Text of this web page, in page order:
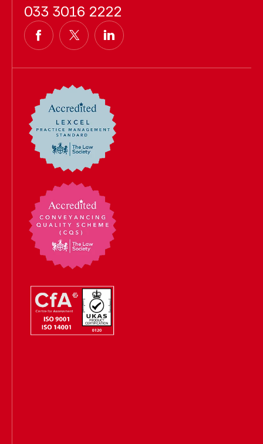
033 3016 2222